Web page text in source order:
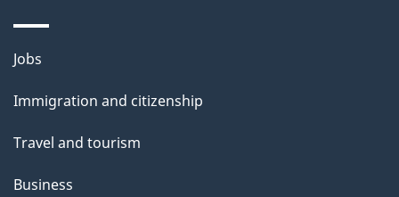
l
s
Themes
topics
Jobs
Immigration and citizenship
Travel and tourism
Business